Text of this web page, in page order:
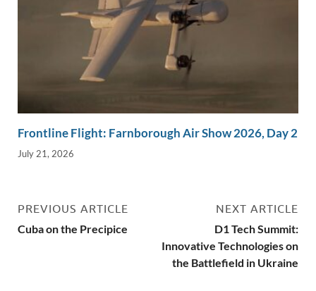
Frontline Flight: Farnborough Air Show 2026, Day 2
July 21, 2026
PREVIOUS ARTICLE
Cuba on the Precipice
NEXT ARTICLE
D1 Tech Summit:
Innovative Technologies on
the Battlefield in Ukraine